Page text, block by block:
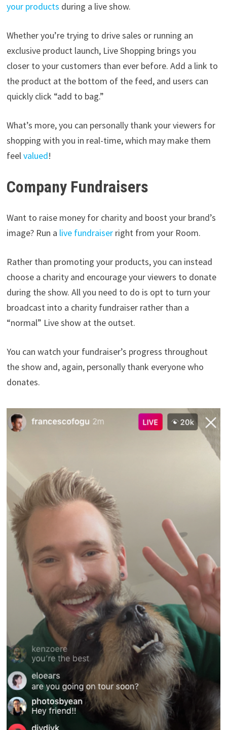
your products during a live show.
Whether you’re trying to drive sales or running an
exclusive product launch, Live Shopping brings you
closer to your customers than ever before. Add a link to
the product at the bottom of the feed, and users can
quickly click “add to bag.”
What’s more, you can personally thank your viewers for
shopping with you in real-time, which may make them
feelvalued!
Company Fundraisers
Want to raise money for charity and boost your brand’s
image? Run a live fundraiserright from your Room.
Rather than promoting your products, you can instead
choose a charity and encourage your viewers to donate
during the show. All you need to do is opt to turn your
broadcast into a charity fundraiser rather than a
“normal” Live show at the outset.
You can watch your fundraiser’s progress throughout
the show and, again, personally thank everyone who
donates.